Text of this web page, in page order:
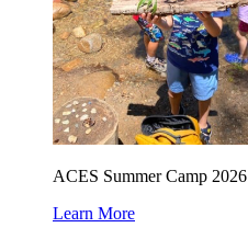
ACES Summer Camp 2026
Learn More